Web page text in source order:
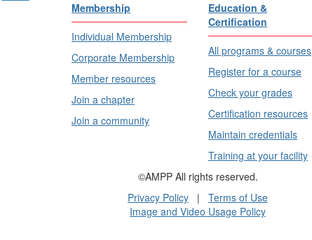
Membership
Individual Membership
Corporate Membership
Member resources
Join a chapter
Join a community
Education &
Certification
All programs & courses
Register for a course
Check your grades
Certification resources
Maintain credentials
Training at your facility
©AMPP All rights reserved.
Privacy Policy | Terms of Use
Image and Video Usage Policy